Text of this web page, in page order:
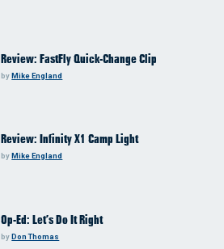
Review: FastFly Quick-Change Clip
byMike England
Review: Infinity X1 Camp Light
by Mike England
Op-Ed: Let’s Do It Right
byDon Thomas